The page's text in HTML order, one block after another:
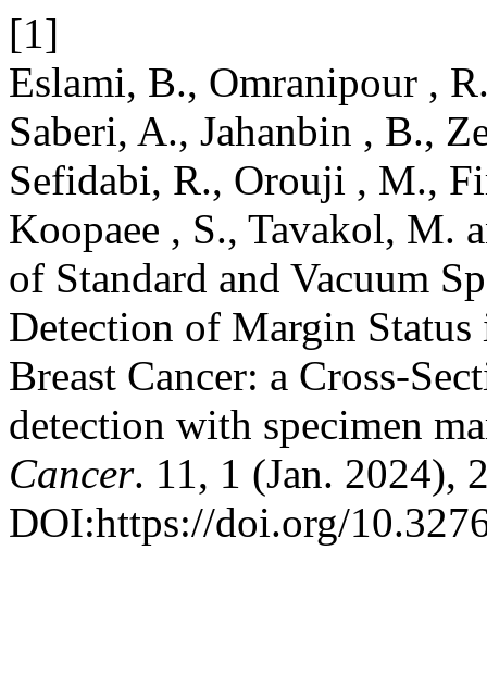
[1]
Eslami, B., Omranipour ,
Saberi, A., Jahanbin , B.,
Sefidabi, R., Orouji , M.,
Koopaee , S., Tavakol, M.
of Standard and Vacuum
Detection of Margin
Breast Cancer: a Cross-
detection with specimen
Cancer. 11, 1 (Jan. 2024),
DOI:https://doi.org/